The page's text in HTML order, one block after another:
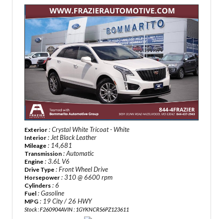
Exterior : Crystal White Tricoat - White
Interior : Jet Black Leather
Mileage : 14,681
Transmission : Automatic
Engine : 3.6L V6
Drive Type : Front Wheel Drive
Horsepower : 310 @ 6600 rpm
Cylinders : 6
Fuel : Gasoline
MPG : 19 City / 26 HWY
Stock : F260904AVIN : 1GYKNCRS6PZ123611